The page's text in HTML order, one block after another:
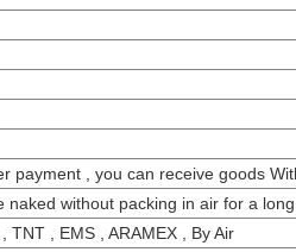
payment , you can receive goods
naked without packing in air for a
TNT , EMS , ARAMEX , By Air